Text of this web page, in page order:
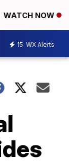
WATCH NOW
15 WX Alerts